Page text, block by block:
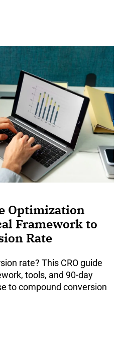
Optimization
Framework to
Rate
rate? This CRO guide
tools, and 90-day
to compound conversion